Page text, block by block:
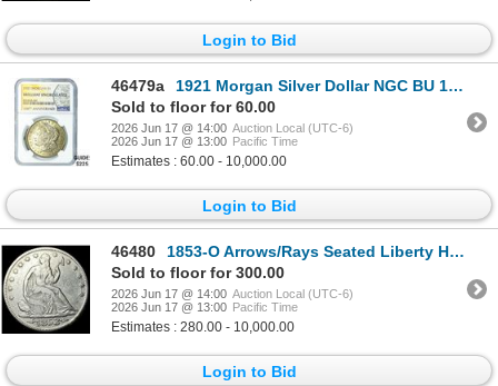
Login to Bid
46479a
1921 Morgan Silver Dollar NGC BU 100th Anniversary
Sold to floor for 60.00
2026 Jun 17 @ 14:00 Auction Local (UTC-6)
2026 Jun 17 @ 13:00 Pacific Time
Estimates : 60.00 - 10,000.00
Login to Bid
46480
1853-O Arrows/Rays Seated Liberty Half Dollar CLOSELY UNCIRCULATED
Sold to floor for 300.00
2026 Jun 17 @ 14:00 Auction Local (UTC-6)
2026 Jun 17 @ 13:00 Pacific Time
Estimates : 280.00 - 10,000.00
Login to Bid